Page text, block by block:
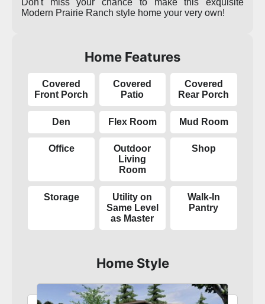
Don't miss your chance to make this exquisite
Modern Prairie Ranch style home your very own!
Home Features
Covered
Front Porch
Covered
Patio
Covered
Rear Porch
Den Flex Room Mud Room
Office
Outdoor
Living
Room
Shop
Storage
Utility on
Same Level
as Master
Walk-In
Pantry
Home Style